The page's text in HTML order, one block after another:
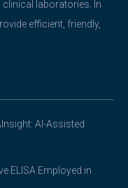
laboratories. In
efficient, friendly,
AI-Assisted
ELISA Employed in